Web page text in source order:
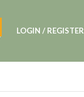
LOGIN / REGISTER